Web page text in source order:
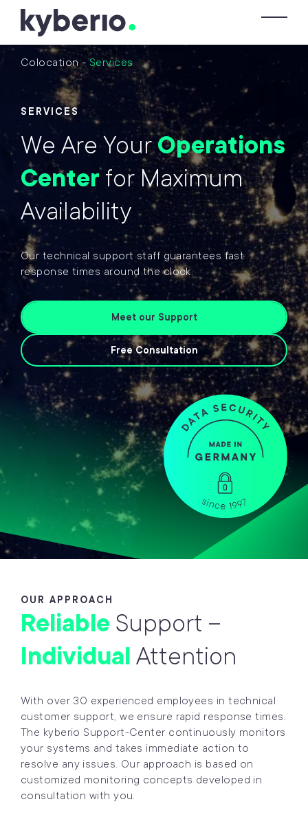
Skip to main content
Colocation -Services
SERVICES
We Are YourOperations
Centerfor Maximum
Availability
Our technical support staff guarantees fast
response times around the clock.
Meet our Support
Free Consultation
OUR APPROACH
Reliable Support –
Individual Attention
With over 30 experienced employees in technical
customer support, we ensure rapid response times.
The kyberio Support-Center continuously monitors
your systems and takes immediate action to
resolve any issues. Our approach is based on
customized monitoring concepts developed in
consultation with you.